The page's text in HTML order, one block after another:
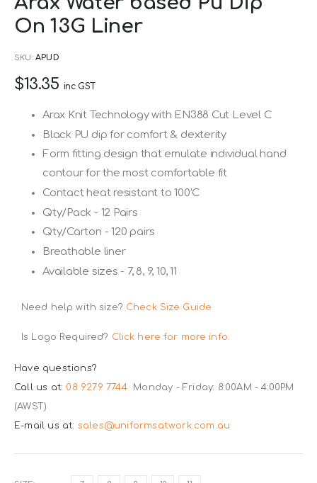
to
the
of
the
gallery
On 13G Liner
SKU APUD
$13.35 inc GST
Arax Knit Technology with EN388 Cut Level C
Black PU dip for comfort & dexterity
Form fitting design that emulate individual hand
contour for the most comfortable fit
Contact heat resistant to 100'C
Qty/Pack - 12 Pairs
Qty/Carton - 120 pairs
Breathable liner
Available sizes - 7, 8, 9, 10, 11
Need help with size? Check Size Guide
Is Logo Required? Click here for more info.
Have questions?
Call us at: 08 9279 7744
Monday - Friday: 8:00AM - 4:00PM
(AWST)
E-mail us at: sales@uniformsatwork.com.au